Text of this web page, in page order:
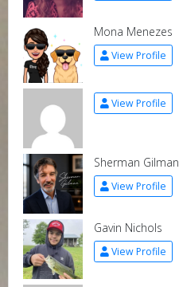
Mona Menezes
View Profile
View Profile
Sherman Gilman
View Profile
Gavin Nichols
View Profile